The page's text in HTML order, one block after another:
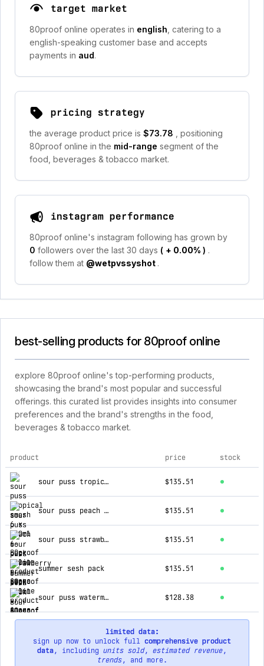
target market
80proof online operates in english , catering to a
english-speaking customer base and accepts
payments in aud.
pricing strategy
the average product price is $73.78
, positioning
80proof online in the mid-range segment of the
food, beverages & tobacco market.
instagram performance
80proof online's instagram following has grown by
0 followers over the last 30 days ( + 0.00% ) .
follow them at @wetpvssyshot .
best-selling products for 80proof online
explore 80proof online's top-performing products,
showcasing the brand's most popular and successful
offerings. this curated list provides insights into consumer
preferences and the brand's strengths in the food,
beverages & tobacco market.
top products for 80proof online
product price stock
sour puss tropical smash 6 x 700ml $135.51
sour puss peach 6-pack 700ml $135.51
sour puss strawberry 6-pack 700ml $135.51
summer sesh pack $135.51
sour puss watermelon 6-pack 700ml $128.38
limited data:
sign up now to unlock full comprehensive product
data, including units sold, estimated revenue,
trends, and more.